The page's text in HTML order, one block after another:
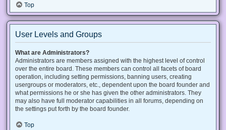
Top
User Levels and Groups
What are Administrators?
Administrators are members assigned with the highest level of control
over the entire board. These members can control all facets of board
operation, including setting permissions, banning users, creating
usergroups or moderators, etc., dependent upon the board founder and
what permissions he or she has given the other administrators. They
may also have full moderator capabilities in all forums, depending on
the settings put forth by the board founder.
Top